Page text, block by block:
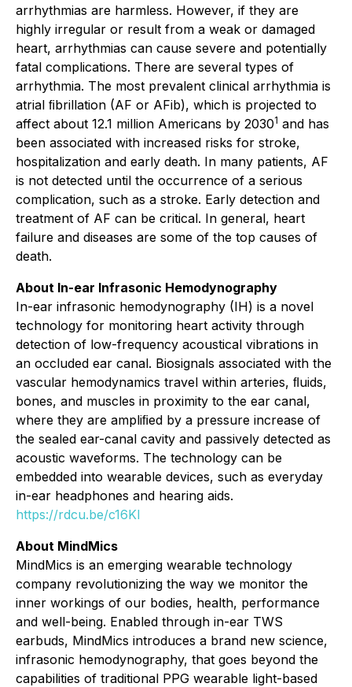
arrhythmias are harmless. However, if they are
highly irregular or result from a weak or damaged
heart, arrhythmias can cause severe and potentially
fatal complications. There are several types of
arrhythmia. The most prevalent clinical arrhythmia is
atrial ﬁbrillation (AF or AFib), which is projected to
affect about 12.1 million Americans by 20301 and has
been associated with increased risks for stroke,
hospitalization and early death. In many patients, AF
is not detected until the occurrence of a serious
complication, such as a stroke. Early detection and
treatment of AF can be critical. In general, heart
failure and diseases are some of the top causes of
death.
About In-ear Infrasonic Hemodynography
In-ear infrasonic hemodynography (IH) is a novel
technology for monitoring heart activity through
detection of low-frequency acoustical vibrations in
an occluded ear canal. Biosignals associated with the
vascular hemodynamics travel within arteries, ﬂuids,
bones, and muscles in proximity to the ear canal,
where they are ampliﬁed by a pressure increase of
the sealed ear-canal cavity and passively detected as
acoustic waveforms. The technology can be
embedded into wearable devices, such as everyday
in-ear headphones and hearing aids.
https://rdcu.be/c16KI
About MindMics
MindMics is an emerging wearable technology
company revolutionizing the way we monitor the
inner workings of our bodies, health, performance
and well-being. Enabled through in-ear TWS
earbuds, MindMics introduces a brand new science,
infrasonic hemodynography, that goes beyond the
capabilities of traditional PPG wearable light-based